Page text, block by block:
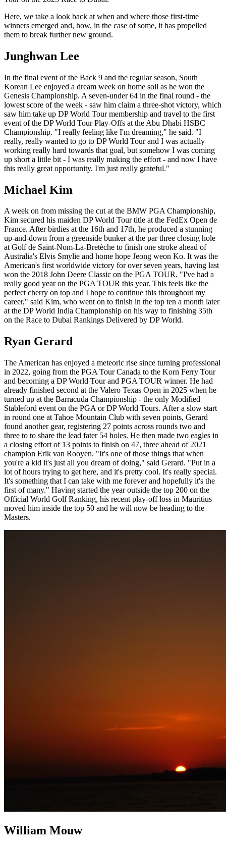
Here, we take a look back at when and where those first-time
winners emerged and, how, in the case of some, it has propelled
them to break further new ground.
Junghwan Lee
In the final event of the Back 9 and the regular season, South
Korean Lee enjoyed a dream week on home soil as he won the
Genesis Championship. A seven-under 64 in the final round - the
lowest score of the week - saw him claim a three-shot victory, which
saw him take up DP World Tour membership and travel to the first
event of the DP World Tour Play-Offs at the Abu Dhabi HSBC
Championship. "I really feeling like I'm dreaming," he said. "I
really, really wanted to go to DP World Tour and I was actually
working really hard towards that goal, but somehow I was coming
up short a little bit - I was really making the effort - and now I have
this really great opportunity. I'm just really grateful."
Michael Kim
A week on from missing the cut at the BMW PGA Championship,
Kim secured his maiden DP World Tour title at the FedEx Open de
France. After birdies at the 16th and 17th, he produced a stunning
up-and-down from a greenside bunker at the par three closing hole
at Golf de Saint-Nom-La-Bretèche to finish one stroke ahead of
Australia's Elvis Smylie and home hope Jeong weon Ko. It was the
American's first worldwide victory for over seven years, having last
won the 2018 John Deere Classic on the PGA TOUR. "I've had a
really good year on the PGA TOUR this year. This feels like the
perfect cherry on top and I hope to continue this throughout my
career," said Kim, who went on to finish in the top ten a month later
at the DP World India Championship on his way to finishing 35th
on the Race to Dubai Rankings Delivered by DP World.
Ryan Gerard
The American has enjoyed a meteoric rise since turning professional
in 2022, going from the PGA Tour Canada to the Korn Ferry Tour
and becoming a DP World Tour and PGA TOUR winner. He had
already finished second at the Valero Texas Open in 2025 when he
turned up at the Barracuda Championship - the only Modified
Stableford event on the PGA or DP World Tours. After a slow start
in round one at Tahoe Mountain Club with seven points, Gerard
found another gear, registering 27 points across rounds two and
three to to share the lead fater 54 holes. He then made two eagles in
a closing effort of 13 points to finish on 47, three ahead of 2021
champion Erik van Rooyen. "It's one of those things that when
you're a kid it's just all you dream of doing," said Gerard. "Put in a
lot of hours trying to get here, and it's pretty cool. It's really special.
It's something that I can take with me forever and hopefully it's the
first of many." Having started the year outside the top 200 on the
Official World Golf Ranking, his recent play-off loss in Mauritius
moved him inside the top 50 and he will now be heading to the
Masters.
William Mouw